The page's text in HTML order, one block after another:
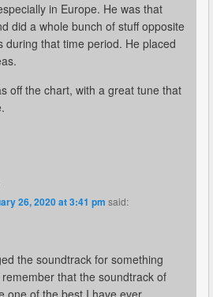
in Europe. He was that
did a whole bunch of stuff opposite
during that time period. He placed
off the chart, with a great tune that
26, 2020 at 3:41 pm said:
the soundtrack for something
that the soundtrack of
one of the best I have ever